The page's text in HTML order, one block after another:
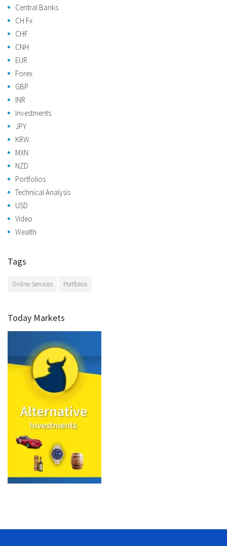
Central Banks
CH Fx
CHF
CNH
EUR
Forex
GBP
INR
Investments
JPY
KRW
MXN
NZD
Portfolios
Technical Analysis
USD
Video
Wealth
Tags
Online Services Portfolios
Today Markets